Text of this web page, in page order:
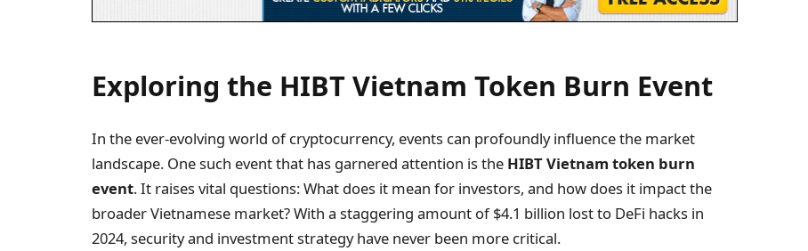
Exploring the HIBT Vietnam Token Burn Event
In the ever-evolving world of cryptocurrency, events can profoundly influence the market
landscape. One such event that has garnered attention is the HIBT Vietnam token burn
event. It raises vital questions: What does it mean for investors, and how does it impact the
broader Vietnamese market? With a staggering amount of $4.1 billion lost to DeFi hacks in
2024, security and investment strategy have never been more critical.